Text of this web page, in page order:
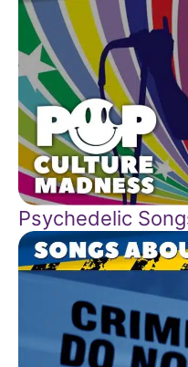
Psychedelic